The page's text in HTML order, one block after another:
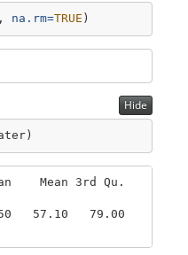
na.rm=TRUE )
Hide
Mean 3rd Qu.
57.10   79.00